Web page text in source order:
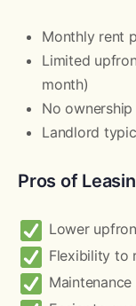
Monthly rent
Limited
month)
No
Landlord
Pros of
Lower
Flexibility to